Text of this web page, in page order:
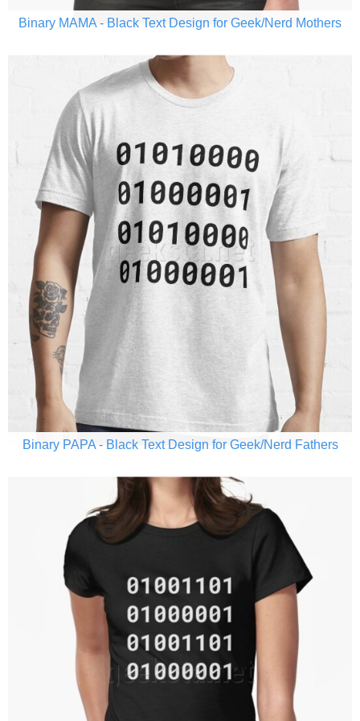
Binary MAMA - Black Text Design for Geek/Nerd Mothers
Binary PAPA - Black Text Design for Geek/Nerd Fathers